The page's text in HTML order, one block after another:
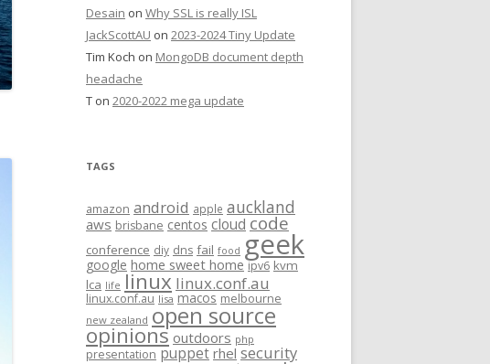
Desain on Why SSL is really ISL
JackScottAU on 2023-2024 Tiny Update
Tim Koch on MongoDB document depth
headache
T on 2020-2022 mega update
TAGS
amazon android apple auckland
aws brisbane centos cloud code
conference diy dns fail food geek
google home sweet home ipv6 kvm
lca life linux linux.conf.au
linux.conf.au lisa macos melbourne
new zealand open source
opinions outdoors php
presentation puppet rhel security